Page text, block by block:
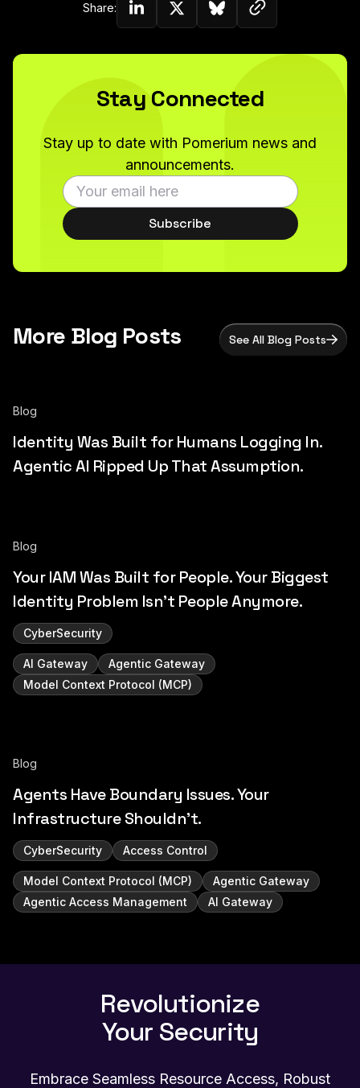
Share:
Share on Linkedin
Share on Twitter (X)
Share on Bluesky
Copy link to
Stay Connected
Stay up to date with Pomerium news and
announcements.
Subscribe
More Blog Posts See All Blog Posts
Blog
Identity Was Built for Humans Logging In.
Agentic AI Ripped Up That Assumption.
Blog
Your IAM Was Built for People. Your Biggest
Identity Problem Isn't People Anymore.
CyberSecurity
AI Gateway
Agentic Gateway
Model Context Protocol (MCP)
Blog
Agents Have Boundary Issues. Your
Infrastructure Shouldn't.
CyberSecurity Access Control
Model Context Protocol (MCP)
Agentic Gateway
Agentic Access Management
AI Gateway
Revolutionize
Your Security
Embrace Seamless Resource Access, Robust